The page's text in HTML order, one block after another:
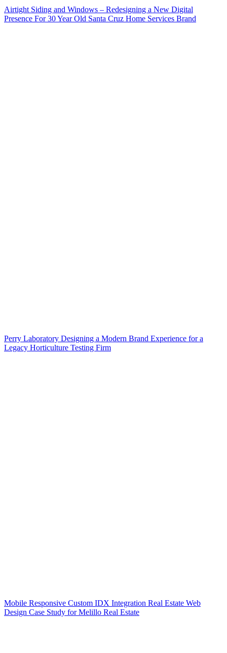
Airtight Siding and Windows – Redesigning a New Digital
Presence For 30 Year Old Santa Cruz Home Services Brand
Perry Laboratory Designing a Modern Brand Experience for a
Legacy Horticulture Testing Firm
Mobile Responsive Custom IDX Integration Real Estate Web
Design Case Study for Melillo Real Estate